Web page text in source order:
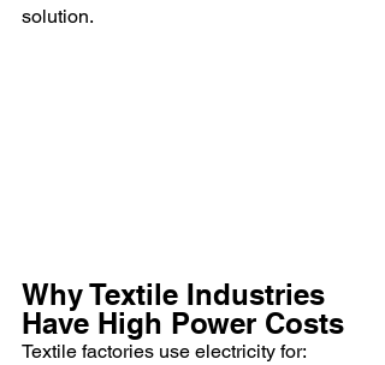
solution.
Why Textile Industries
Have High Power Costs
Textile factories use electricity for: